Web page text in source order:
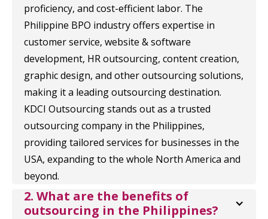
proficiency, and cost-efficient labor. The
Philippine BPO industry offers expertise in
customer service, website & software
development, HR outsourcing, content creation,
graphic design, and other outsourcing solutions,
making it a leading outsourcing destination.
KDCI Outsourcing stands out as a trusted
outsourcing company in the Philippines,
providing tailored services for businesses in the
USA, expanding to the whole North America and
beyond.
2. What are the benefits of
outsourcing in the Philippines?